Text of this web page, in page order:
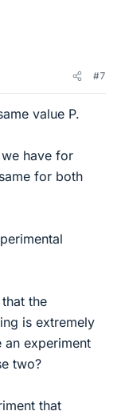
#7
value P.
have for
for both
the
is extremely
an experiment
two?
that